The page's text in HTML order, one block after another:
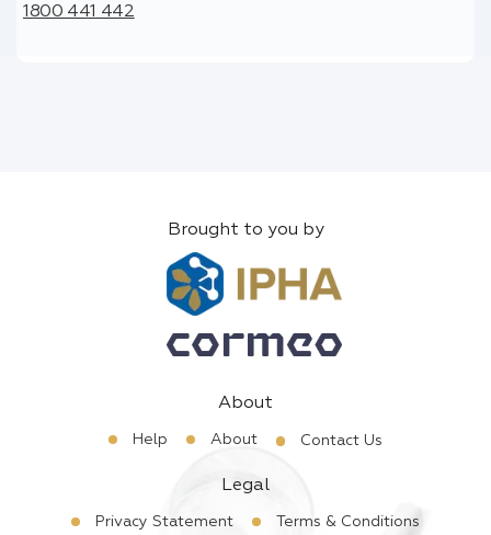
1800 441 442
Brought to you by
About
Help About Contact Us
Legal
Privacy Statement Terms & Conditions